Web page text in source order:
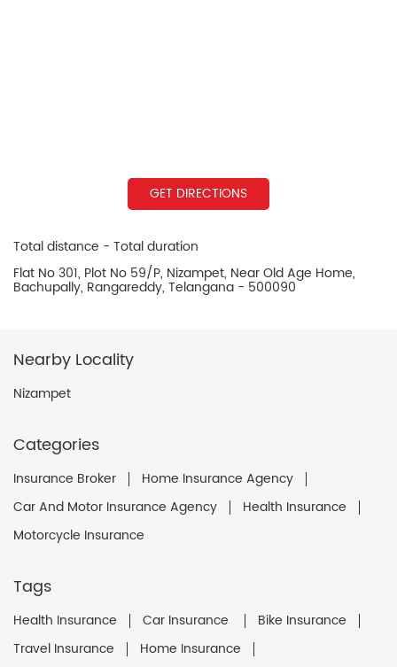
GET DIRECTIONS
Total distance - Total duration
Flat No 301, Plot No 59/P, Nizampet, Near Old Age Home,
Bachupally, Rangareddy, Telangana - 500090
Nearby Locality
Nizampet
Categories
Insurance Broker
Home Insurance Agency
Car And Motor Insurance Agency
Health Insurance
Motorcycle Insurance
Tags
Health Insurance Car Insurance
Bike Insurance
Travel Insurance
Home Insurance